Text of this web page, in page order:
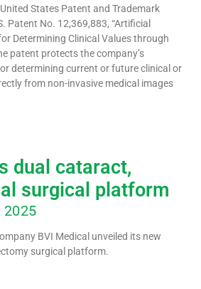
States Patent and Trademark
Patent No. 12,369,883, “Artificial
Determining Clinical Values through
patent protects the company’s
determining current or future clinical or
from non-invasive medical images
dual cataract,
surgical platform
2025
BVI Medical unveiled its new
surgical platform.